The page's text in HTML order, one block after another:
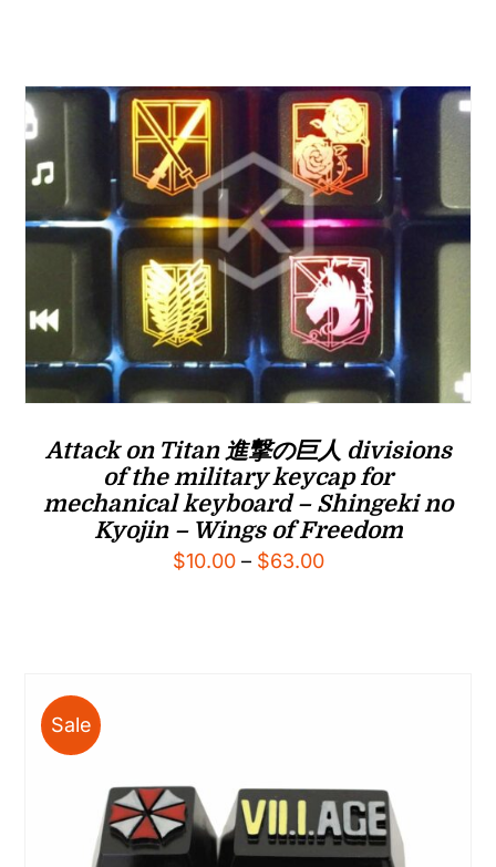
Attack on Titan 進撃の巨人 divisions
of the military keycap for
mechanical keyboard – Shingeki no
Kyojin – Wings of Freedom
$10.00 – $63.00Price
Sale